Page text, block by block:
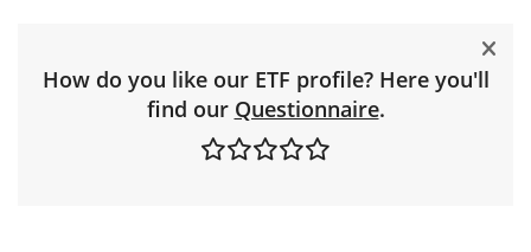
How do you like our ETF profile? Here you'll
find our Questionnaire.